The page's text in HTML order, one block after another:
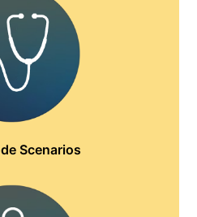
Scenarios